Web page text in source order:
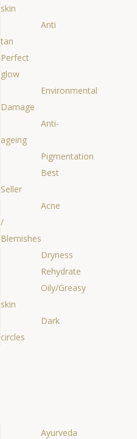
skin
Anti
tan
Perfect
glow
Environmental
Damage
Anti-
ageing
Pigmentation
Best
Seller
Acne
/
Blemishes
Dryness
Rehydrate
Oily/Greasy
skin
Dark
circles
Ayurveda